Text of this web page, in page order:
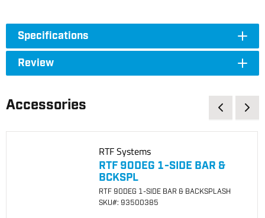
Specifications
Review
Accessories
RTF Systems
RTF 90DEG 1-SIDE BAR &
BCKSPL
RTF 90DEG 1-SIDE BAR & BACKSPLASH
SKU#: 93500385